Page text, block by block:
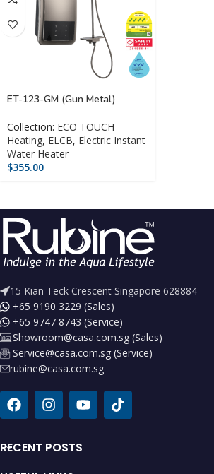
ET-123-GM (Gun Metal)
Collection: ECO TOUCH
Heating, ELCB, Electric Instant
Water Heater
$355.00
15 Kian Teck Crescent Singapore 628884
+65 9190 3229 (Sales)
+65 9747 8743 (Service)
Showroom@casa.com.sg (Sales)
Service@casa.com.sg (Service)
rubine@casa.com.sg
RECENT POSTS